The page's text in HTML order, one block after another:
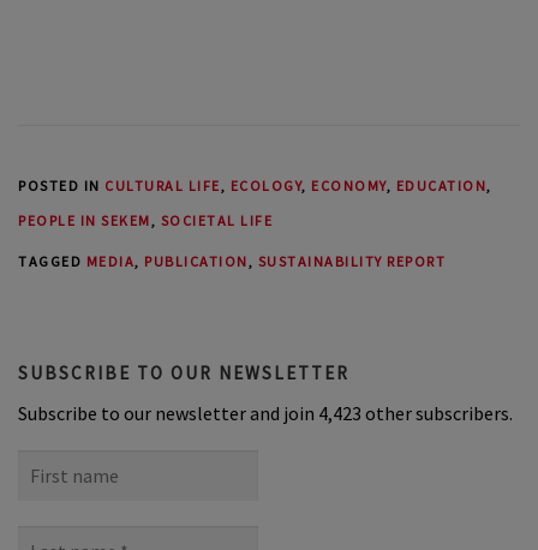
POSTED IN CULTURAL LIFE , ECOLOGY, ECONOMY, EDUCATION,
PEOPLE IN SEKEM , SOCIETAL LIFE
TAGGED MEDIA, PUBLICATION , SUSTAINABILITY REPORT
SUBSCRIBE TO OUR NEWSLETTER
Subscribe to our newsletter and join 4,423 other subscribers.
name